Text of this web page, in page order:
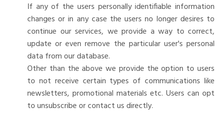
If any of the users personally identifiable information
changes or in any case the users no longer desires to
continue our services, we provide a way to correct,
update or even remove the particular user's personal
data from our database.
Other than the above we provide the option to users
to not receive certain types of communications like
newsletters, promotional materials etc. Users can opt
to unsubscribe or contact us directly.